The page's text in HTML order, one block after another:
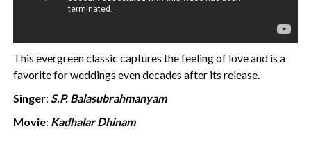
This evergreen classic captures the feeling of love and is a
favorite for weddings even decades after its release.
Singer:S.P. Balasubrahmanyam
Movie: Kadhalar Dhinam